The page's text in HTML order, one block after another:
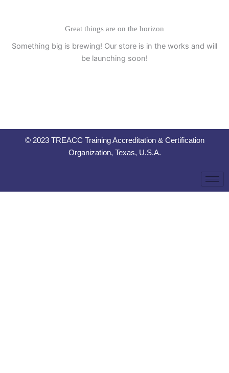
Great things are on the horizon
Something big is brewing! Our store is in the works and will
be launching soon!
© 2023 TREACC Training Accreditation & Certification
Organization, Texas, U.S.A.